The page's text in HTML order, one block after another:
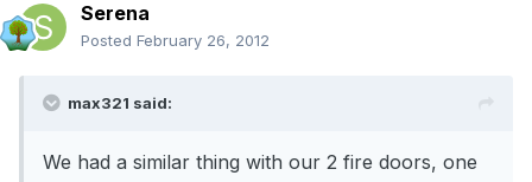
Serena
Posted February 26, 2012
max321 said:
We had a similar thing with our 2 fire doors, one